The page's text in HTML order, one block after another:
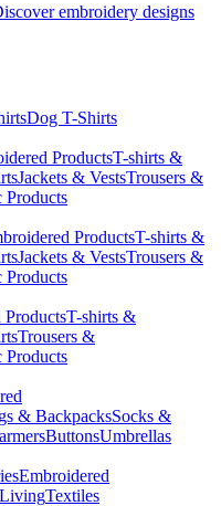
embroidery designs
Dog T-Shirts
ProductsT-shirts &
Jackets & VestsTrousers &
Products
ProductsT-shirts &
Jackets & VestsTrousers &
Products
ProductsT-shirts &
Trousers &
Products
& BackpacksSocks &
ButtonsUmbrellas
Embroidered
Textiles